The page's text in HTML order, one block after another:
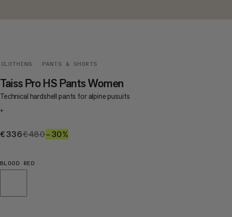
CLOTHING PANTS & SHORTS
Taiss Pro HS Pants Women
Technical hardshell pants for alpine pusuits
+
€336€336
€480€480
–30%
BLOOD RED